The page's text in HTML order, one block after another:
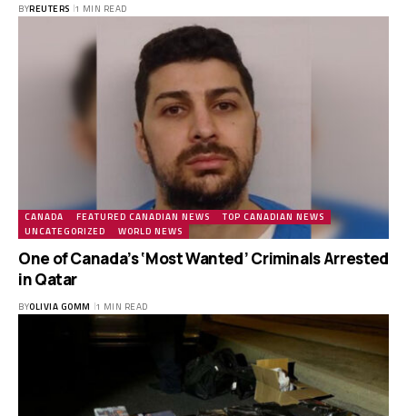
BYREUTERS 1 MIN READ
CANADA FEATURED CANADIAN NEWS
TOP CANADIAN NEWS
UNCATEGORIZED
WORLD NEWS
One of Canada’s ‘Most Wanted’ Criminals Arrested
in Qatar
BYOLIVIA GOMM 1 MIN READ